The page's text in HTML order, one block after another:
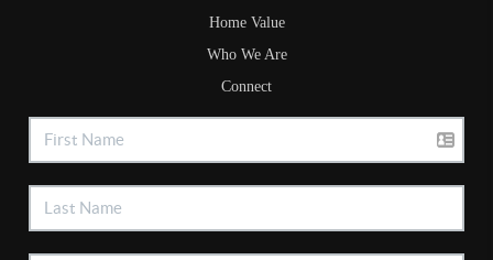
Home Value
Who We Are
Connect